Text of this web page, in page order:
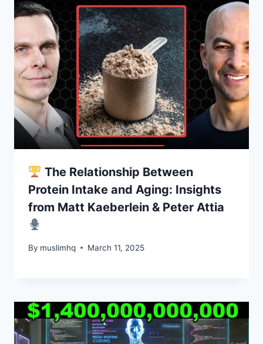
The Relationship Between
Protein Intake and Aging: Insights
from Matt Kaeberlein & Peter Attia
By muslimhq March 11, 2025